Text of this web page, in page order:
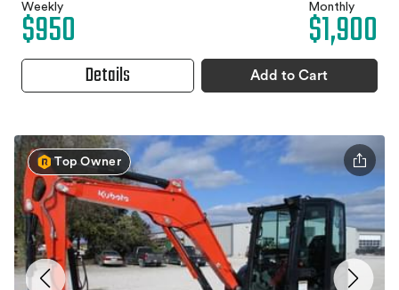
Weekly
$950 Monthly
$1,900
Details Add to Cart
Top Owner